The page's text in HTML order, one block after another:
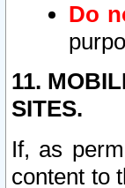
Do
11.
SITES.
If, as
content to